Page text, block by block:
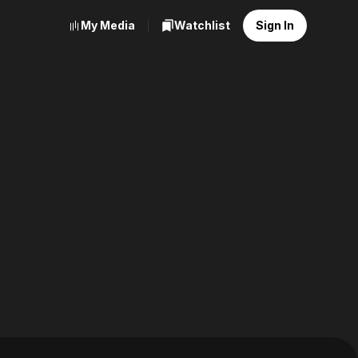
My Media Watchlist Sign In